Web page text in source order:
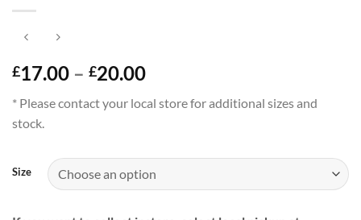
£17.00 – £20.00Price
£17.00
* Please contact your local store for additional sizes and
stock.
Size